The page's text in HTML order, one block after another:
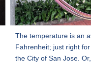
The temperature is an
Fahrenheit; just right
the City of San Jose.